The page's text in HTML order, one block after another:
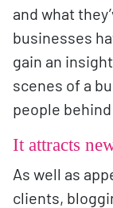
and what
businesses
gain an
scenes of a
people
It attracts
As well as
clients,